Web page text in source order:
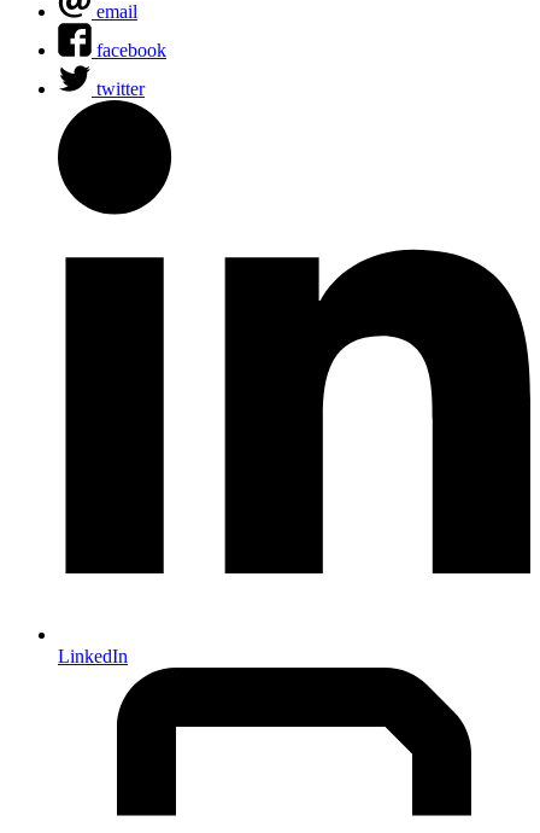
email
facebook
twitter
LinkedIn